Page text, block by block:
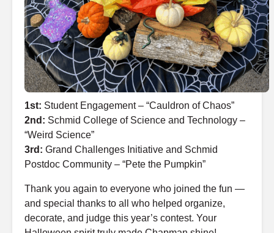
1st: Student Engagement – “Cauldron of Chaos”
2nd: Schmid College of Science and Technology –
“Weird Science”
3rd: Grand Challenges Initiative and Schmid
Postdoc Community – “Pete the Pumpkin”
Thank you again to everyone who joined the fun —
and special thanks to all who helped organize,
decorate, and judge this year’s contest. Your